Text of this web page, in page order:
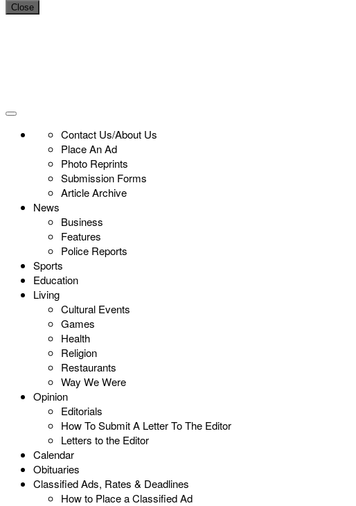
Close
Contact Us/About Us
Place An Ad
Photo Reprints
Submission Forms
Article Archive
News
Business
Features
Police Reports
Sports
Education
Living
Cultural Events
Games
Health
Religion
Restaurants
Way We Were
Opinion
Editorials
How To Submit A Letter To The Editor
Letters to the Editor
Calendar
Obituaries
Classified Ads, Rates & Deadlines
How to Place a Classified Ad